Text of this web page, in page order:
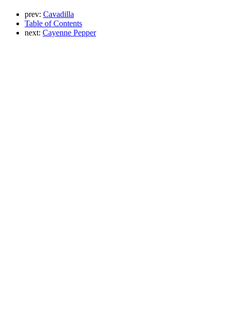
prev: Cavadilla
Table of Contents
next: Cayenne Pepper